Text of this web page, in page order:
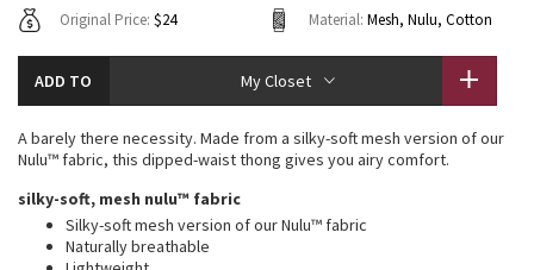
Fleecy Keen Jacket
Transition Multi
Sweaters + Wraps
Dresses + Onesies
Vests
Swim Tops
Swim Bottoms
Underwear
Socks
Shoes
Water Bottles
Other
Swim Tops
Sweaters
Swim Bottoms
Socks + Underwear
Water Bottles
Hats
Shoes
Other
Original Price: $24 Material: Mesh, Nulu, Cotton
ADD TO My Closet
A barely there necessity. Made from a silky-soft mesh version of our
Nulu™ fabric, this dipped-waist thong gives you airy comfort.
silky-soft, mesh nulu™ fabric
Silky-soft mesh version of our Nulu™ fabric
Naturally breathable